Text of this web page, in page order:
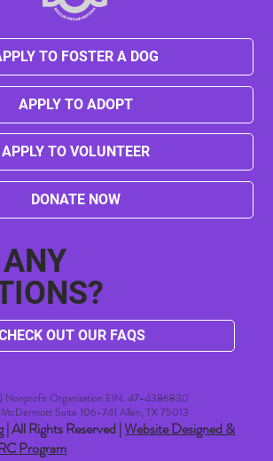
Spotlight: Meet Betty Sue, Your
Forever Friend!
TO FOSTER A DOG
APPLY TO ADOPT
APPLY TO VOLUNTEER
DONATE NOW
OUT OUR FAQS
Nonprofit Organization EIN: 47-4386830​
McDermott Suite 106-741 Allen, TX 75013
All Rights Reserved |Website Designed &
Program